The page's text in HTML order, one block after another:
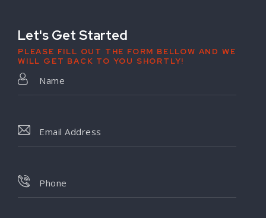
Let's Get Started
PLEASE FILL OUT THE FORM BELLOW AND WE
WILL GET BACK TO YOU SHORTLY!